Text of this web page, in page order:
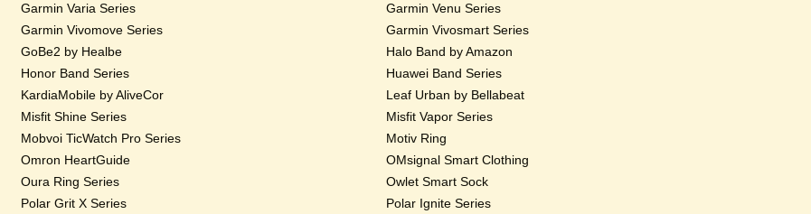
Garmin Varia Series
Garmin Venu Series
Garmin Vivomove Series
Garmin Vivosmart Series
GoBe2 by Healbe
Halo Band by Amazon
Honor Band Series
Huawei Band Series
KardiaMobile by AliveCor
Leaf Urban by Bellabeat
Misfit Shine Series
Misfit Vapor Series
Mobvoi TicWatch Pro Series
Motiv Ring
Omron HeartGuide
OMsignal Smart Clothing
Oura Ring Series
Owlet Smart Sock
Polar Grit X Series Polar Ignite Series